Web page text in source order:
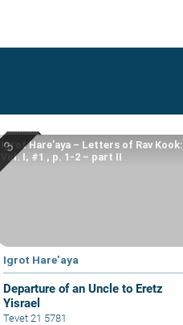
Igrot Hare’aya
Departure of an Uncle to Eretz
Yisrael
Igrot Hare’aya – Letters of Rav Kook:
Vol. I, #1 , p. 1-2 – part II
Tevet 21 5781